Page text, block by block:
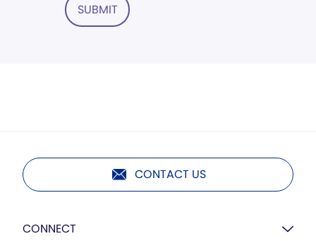
SUBMIT
CONTACT US
CONNECT